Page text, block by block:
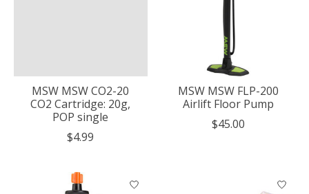
MSW MSW CO2-20
CO2 Cartridge: 20g,
POP single
$4.99
MSW MSW FLP-200
Airlift Floor Pump
$45.00